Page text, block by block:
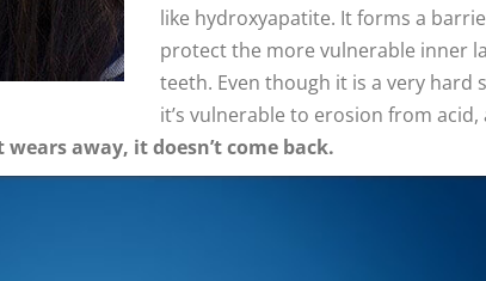
like hydroxyapatite. It forms a
protect the more vulnerable inner
teeth. Even though it is a very hard
it’s vulnerable to erosion from acid,
away, it doesn’t come back.